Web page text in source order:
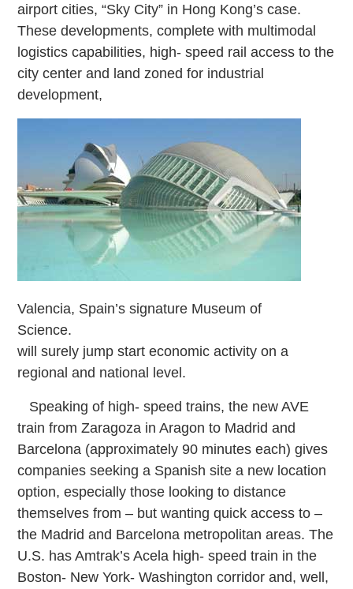
airport cities, “Sky City” in Hong Kong’s case.
These developments, complete with multimodal
logistics capabilities, high- speed rail access to the
city center and land zoned for industrial
development,
Valencia, Spain’s signature Museum of
Science.
will surely jump start economic activity on a
regional and national level.
Speaking of high- speed trains, the new AVE
train from Zaragoza in Aragon to Madrid and
Barcelona (approximately 90 minutes each) gives
companies seeking a Spanish site a new location
option, especially those looking to distance
themselves from – but wanting quick access to –
the Madrid and Barcelona metropolitan areas. The
U.S. has Amtrak’s Acela high- speed train in the
Boston- New York- Washington corridor and, well,